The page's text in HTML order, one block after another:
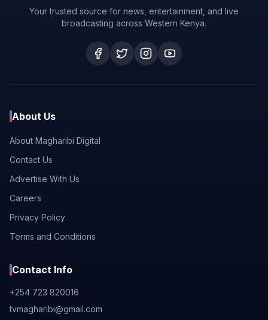
Your trusted source for news, entertainment, and live
broadcasting across Western Kenya.
About Us
About Magharibi Digital
Contact Us
Advertise With Us
Careers
Privacy Policy
Terms and Conditions
Contact Info
+254 723 820016
tvmagharibi@gmail.com